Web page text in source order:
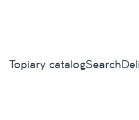
Topiary catalogSearch